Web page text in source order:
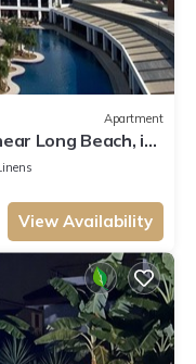
Apartment
Long Beach, in
View Availability